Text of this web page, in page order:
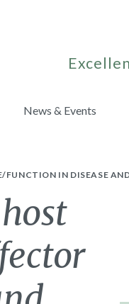
News & Events
FUNCTION IN DISEASE